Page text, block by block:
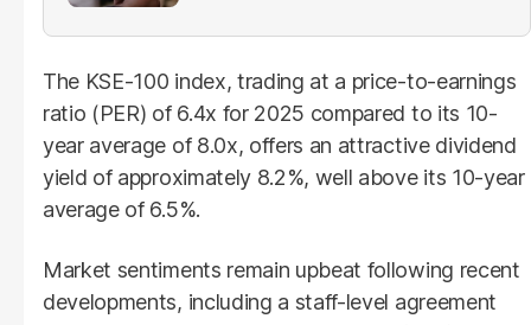
The KSE-100 index, trading at a price-to-earnings
ratio (PER) of 6.4x for 2025 compared to its 10-
year average of 8.0x, offers an attractive dividend
yield of approximately 8.2%, well above its 10-year
average of 6.5%.
Market sentiments remain upbeat following recent
developments, including a staff-level agreement